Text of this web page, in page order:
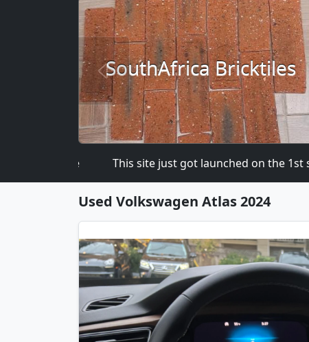
SouthAfrica Bricktiles
Previous
This site just got launched on the 1st so
Used Volkswagen Atlas 2024